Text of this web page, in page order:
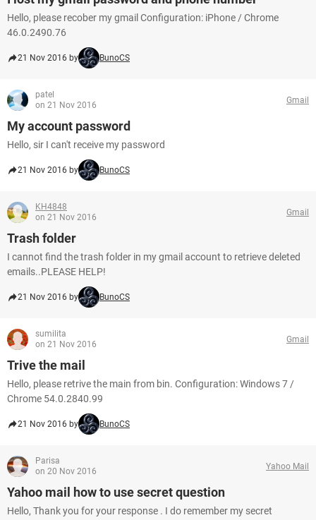
Hello, please recober my gmail Configuration: iPhone / Chrome
46.0.2490.76
21 Nov 2016 by BunoCS
patel
on 21 Nov 2016
Gmail
My account password
Hello, sir I can't receive my password
21 Nov 2016 by BunoCS
KH4848
on 21 Nov 2016
Gmail
Trash folder
I cannot find the trash folder in my gmail account to retrieve deleted
emails..PLEASE HELP!
21 Nov 2016 by BunoCS
sumilita
on 21 Nov 2016
Gmail
Trive the mail
Hello, please retrive the main from bin. Configuration: Windows 7 /
Chrome 54.0.2840.99
21 Nov 2016 by BunoCS
Parisa
on 20 Nov 2016
Yahoo Mail
Yahoo mail how to use secret question
Hello, Thank you for your response . I do remember my secret